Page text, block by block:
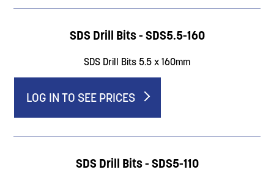
SDS Drill Bits - SDS5.5-160
SDS Drill Bits 5.5 x 160mm
LOG IN TO SEE PRICES
SDS Drill Bits - SDS5-110